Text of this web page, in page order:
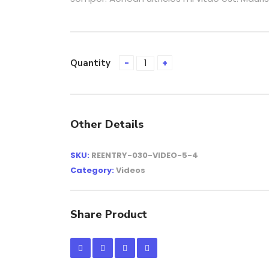
Quantity
Other Details
SKU: REENTRY-030-VIDEO-5-4
Category: Videos
Share Product